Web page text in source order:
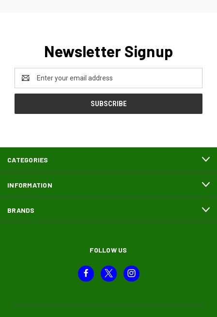
Newsletter Signup
Address
CATEGORIES
INFORMATION
BRANDS
FOLLOW US